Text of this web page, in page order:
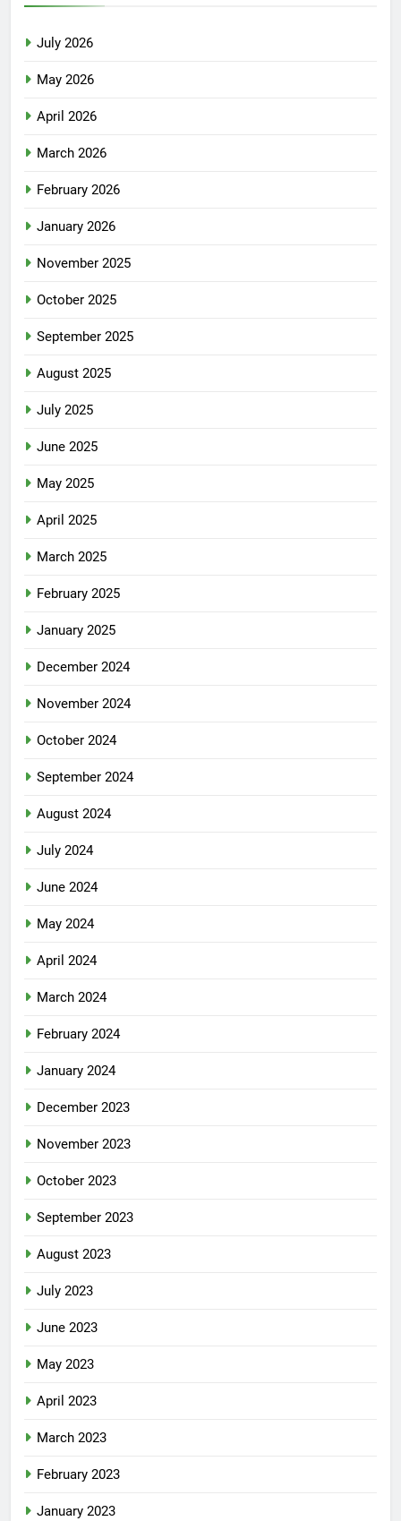
July 2026
May 2026
April 2026
March 2026
February 2026
January 2026
November 2025
October 2025
September 2025
August 2025
July 2025
June 2025
May 2025
April 2025
March 2025
February 2025
January 2025
December 2024
November 2024
October 2024
September 2024
August 2024
July 2024
June 2024
May 2024
April 2024
March 2024
February 2024
January 2024
December 2023
November 2023
October 2023
September 2023
August 2023
July 2023
June 2023
May 2023
April 2023
March 2023
February 2023
January 2023